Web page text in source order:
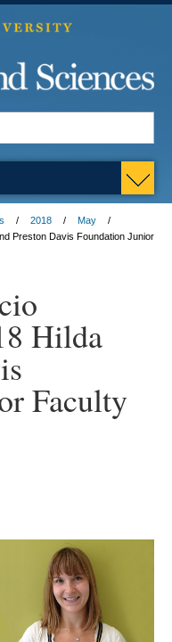
2018
May
Preston Davis Foundation Junior
Hilda
Faculty